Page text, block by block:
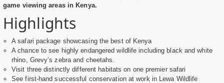
game viewing areas in Kenya.
Highlights
A safari package showcasing the best of Kenya
A chance to see highly endangered wildlife including black and white
rhino, Grevy’s zebra and cheetahs.
Visit three distinctly different habitats on one premier safari
See first-hand successful conservation at work in Lewa Wildlife